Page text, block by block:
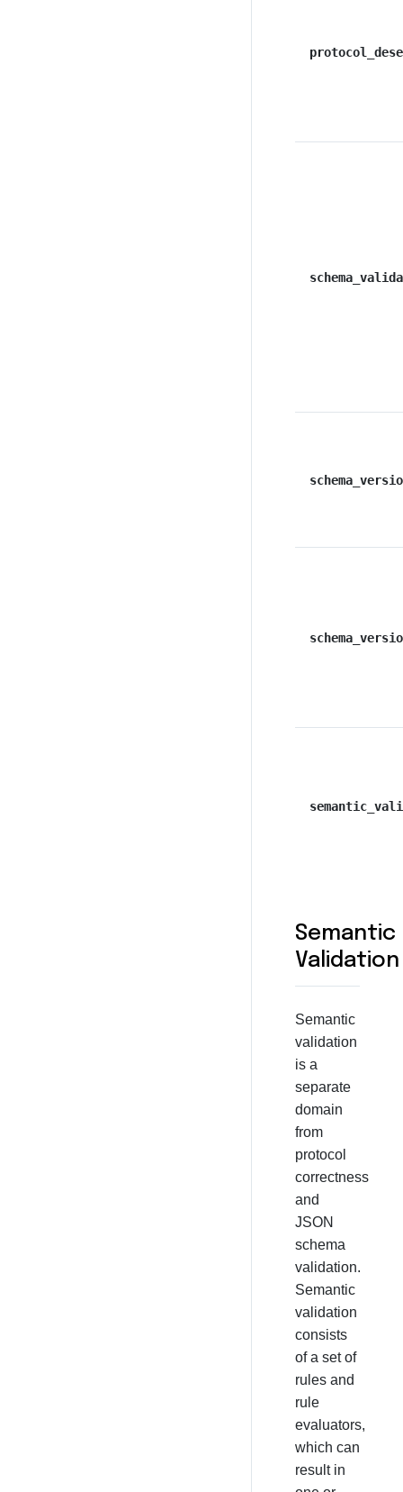
Semantic
Validation
Semantic
validation
is a
separate
domain
from
protocol
correctness
and
JSON
schema
validation.
Semantic
validation
consists
of a set of
rules and
rule
evaluators,
which can
result in